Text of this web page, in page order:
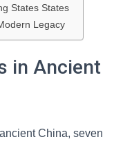
States States
Legacy
in Ancient
China, seven